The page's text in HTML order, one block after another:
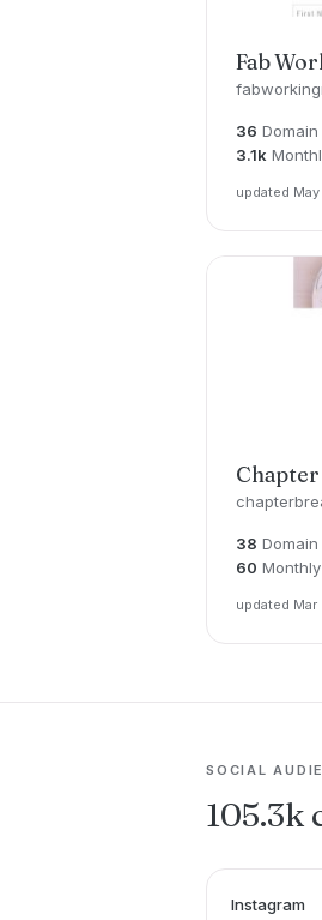
Fab
36
3.1k
updated
38
60
updated
SOCIAL
105.3k
Instagram